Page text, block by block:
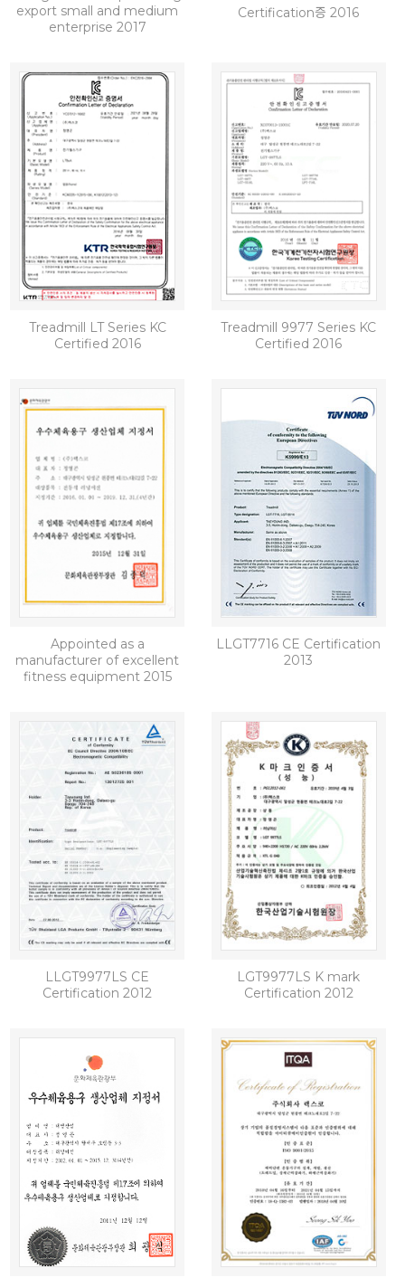
export small and medium
enterprise 2017
Certification증 2016
Treadmill LT Series KC
Certified 2016
Treadmill 9977 Series KC
Certified 2016
Appointed as a
manufacturer of excellent
fitness equipment 2015
LLGT7716 CE Certification
2013
LLGT9977LS CE
Certification 2012
LGT9977LS K mark
Certification 2012